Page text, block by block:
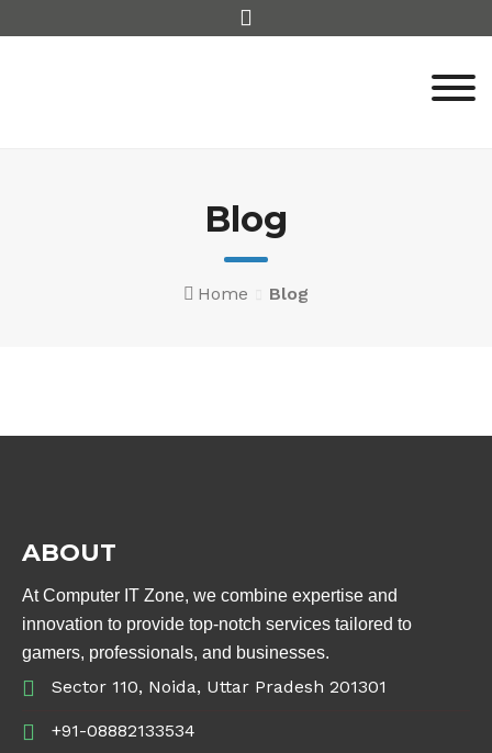
Blog
Home Blog
ABOUT
At Computer IT Zone, we combine expertise and
innovation to provide top-notch services tailored to
gamers, professionals, and businesses.
Sector 110, Noida, Uttar Pradesh 201301
+91-08882133534